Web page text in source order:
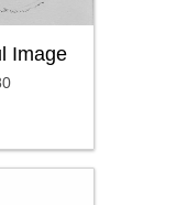
Image